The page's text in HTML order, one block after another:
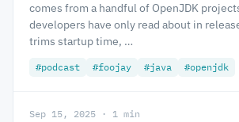
comes from a handful of OpenJDK
developers have only read about in
trims startup time, …
#podcast #foojay #java #openjdk
Sep 15, 2025 · 1 min